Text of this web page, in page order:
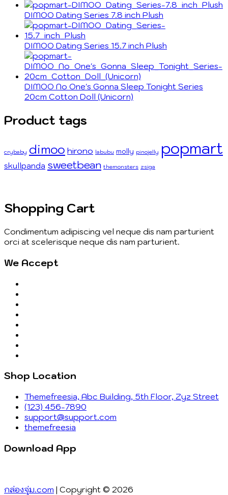
DIMOO Dating Series 7.8 inch Plush
DIMOO Dating Series 15.7 inch Plush
DIMOO No One's Gonna Sleep Tonight Series
20cm Cotton Doll (Unicorn)
Product tags
crybaby dimoo hirono labubu molly pinojelly popmart
skullpanda sweetbean themonsters zsiga
Shopping Cart
Condimentum adipiscing vel neque dis nam parturient
orci at scelerisque neque dis nam parturient.
We Accept
Shop Location
Themefreesia, Abc Building, 5th Floor, Zyz Street
(123) 456-7890
support@support.com
themefreesia
Download App
กล่องจุ่ม.com | Copyright © 2026